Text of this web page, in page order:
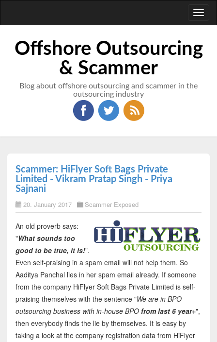
Offshore Outsourcing
& Scammer
Blog about offshore outsourcing and scammer in the
outsourcing industry
Scammer: HiFlyer Soft Bags Private
Limited - Vikram Pratap Singh - Priya
Sajnani
20. January 2017 Scammer Exposed
An old proverb says:
"What sounds too
good to be true, it is!".
Even self-praising in a spam email will not help them. So
Aaditya Panchal lies in her spam email already. If someone
from the company HiFlyer Soft Bags Private Limited is self-
praising themselves with the sentence "We are in BPO
outsourcing business with in-house BPO from last 6 year+",
then everybody finds the lie by themselves. It is easy by
taking a look at the company registration data from HiFlyer